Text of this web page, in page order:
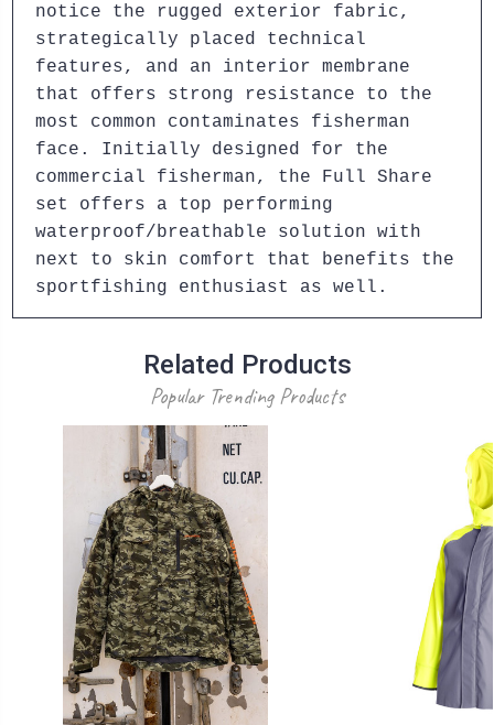
notice the rugged exterior fabric,
strategically placed technical
features, and an interior membrane
that offers strong resistance to the
most common contaminates fisherman
face. Initially designed for the
commercial fisherman, the Full Share
set offers a top performing
waterproof/breathable solution with
next to skin comfort that benefits the
sportfishing enthusiast as well.
Related Products
Popular Trending Products